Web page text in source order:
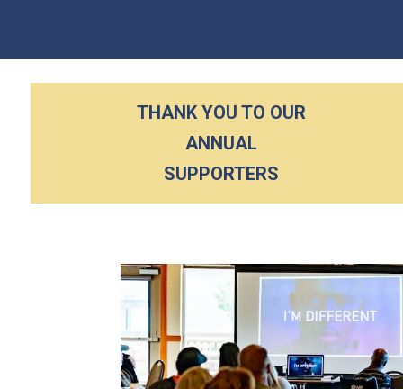
THANK YOU TO OUR
ANNUAL
SUPPORTERS